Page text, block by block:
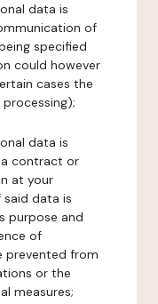
data is
of
specified
could however
cases the
data is
contract or
at your
data is
purpose and
of
prevented from
or the
measures;